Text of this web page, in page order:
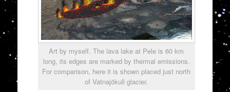
Art by myself. The lava lake at Pele is 60 km
long, its edges are marked by thermal emissions.
For comparison, here it is shown placed just north
of Vatnajökull glacier.